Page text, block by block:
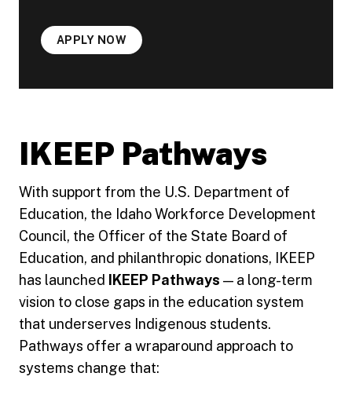
APPLY NOW
IKEEP Pathways
With support from the U.S. Department of
Education, the Idaho Workforce Development
Council, the Officer of the State Board of
Education, and philanthropic donations, IKEEP
has launched
IKEEP Pathways — a long-term
vision to close gaps in the education system
that underserves Indigenous students.
Pathways offer a wraparound approach to
systems change that: